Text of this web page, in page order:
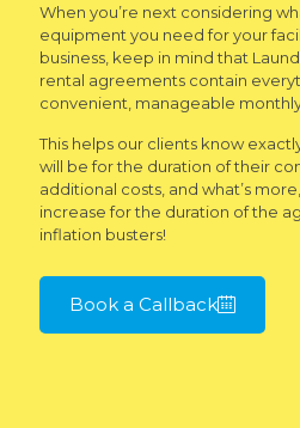
When you’re next considering
equipment you need for your
business, keep in mind that
rental agreements contain
convenient, manageable
This helps our clients know
will be for the duration of their
additional costs, and what’s
increase for the duration of the
inflation busters!
Book a Callback